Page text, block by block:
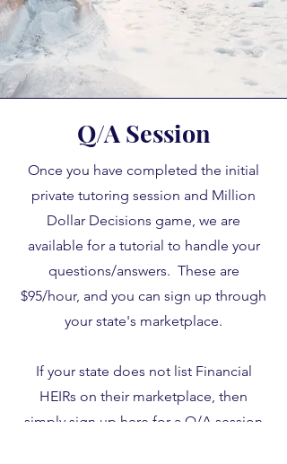
Q/A Session
Once you have completed the initial
private tutoring session and Million
Dollar Decisions game, we are
available for a tutorial to handle your
questions/answers. These are
$95/hour, and you can sign up through
your state's marketplace.
If your state does not list Financial
HEIRs on their marketplace, then
simply sign up here for a Q/A session